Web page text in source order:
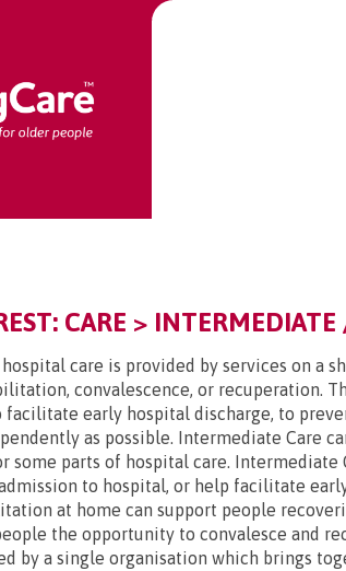
CARE > INTERMEDIATE
care is provided by services on a
convalescence, or recuperation.
facilitate early hospital discharge, to
as possible. Intermediate Care
some parts of hospital care.
to hospital, or help facilitate
at home can support people
the opportunity to convalesce and
by a single organisation which brings